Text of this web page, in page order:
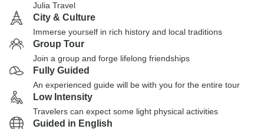
Julia Travel
City & Culture
Immerse yourself in rich history and local traditions
Group Tour
Join a group and forge lifelong friendships
Fully Guided
An experienced guide will be with you for the entire tour
Low Intensity
Travelers can expect some light physical activities
Guided in English